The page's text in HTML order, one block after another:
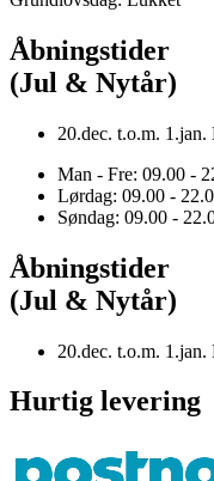
Åbningstider
(Jul & Nytår)
20.dec. t.o.m.
Man - Fre: 09.00 -
Lørdag: 09.00 -
Søndag: 09.00 -
Åbningstider
(Jul & Nytår)
20.dec. t.o.m.
Hurtig levering